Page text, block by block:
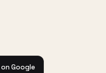
on Google